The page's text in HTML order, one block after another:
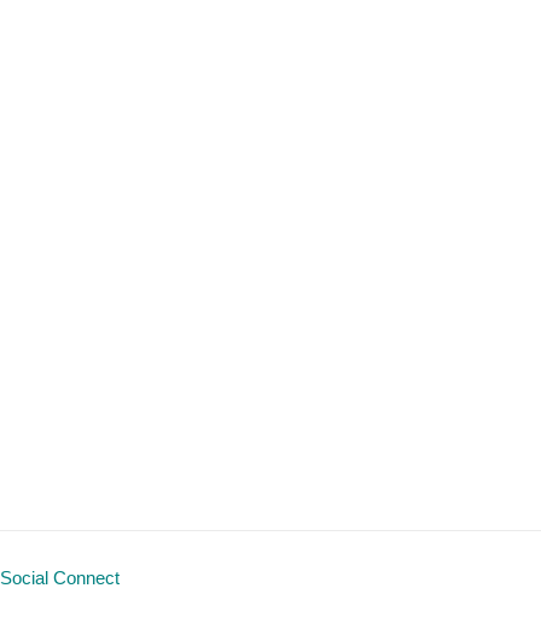
Social Connect